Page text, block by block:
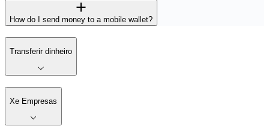
How do I send money to a mobile wallet?
Transferir dinheiro
Xe Empresas